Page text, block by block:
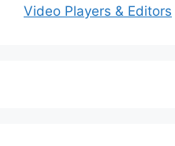
Video Players & Editors